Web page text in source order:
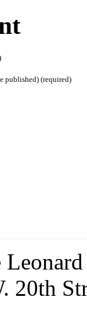
published) (required)
20th